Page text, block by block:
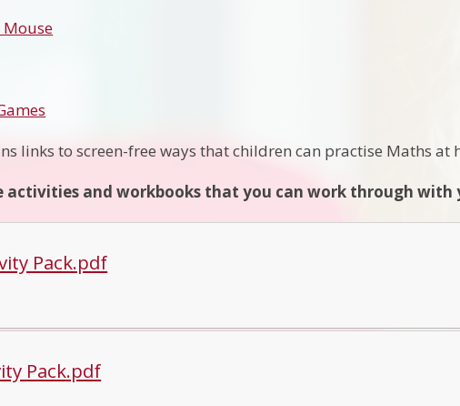
Mouse
links to screen-free ways that children can practise Maths at
activities and workbooks that you can work through with
Pack.pdf
Pack.pdf